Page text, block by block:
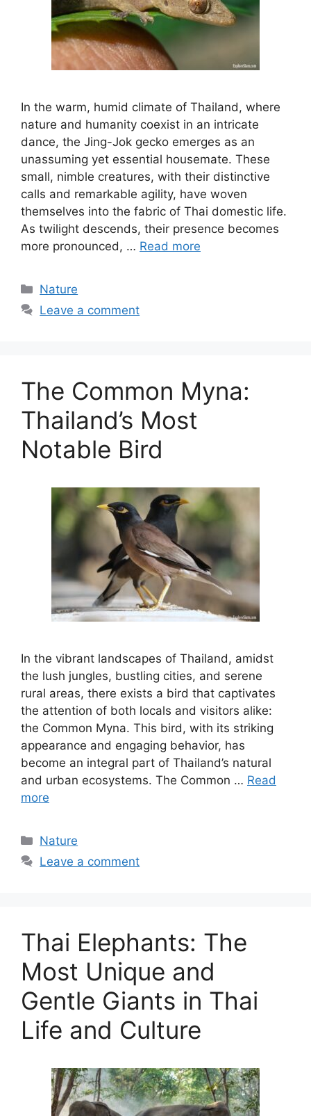
In the warm, humid climate of Thailand, where
nature and humanity coexist in an intricate
dance, the Jing-Jok gecko emerges as an
unassuming yet essential housemate. These
small, nimble creatures, with their distinctive
calls and remarkable agility, have woven
themselves into the fabric of Thai domestic life.
As twilight descends, their presence becomes
more pronounced, … Read more
Categories
Nature
Leave a comment
The Common Myna:
Thailand’s Most
Notable Bird
In the vibrant landscapes of Thailand, amidst
the lush jungles, bustling cities, and serene
rural areas, there exists a bird that captivates
the attention of both locals and visitors alike:
the Common Myna. This bird, with its striking
appearance and engaging behavior, has
become an integral part of Thailand’s natural
and urban ecosystems. The Common … Read
more
Categories
Nature
Leave a comment
Thai Elephants: The
Most Unique and
Gentle Giants in Thai
Life and Culture